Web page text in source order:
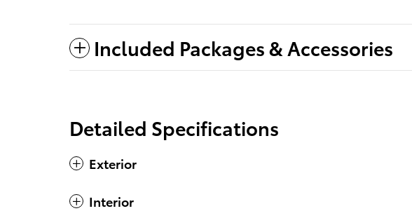
Included Packages & Accessories
Detailed Specifications
Exterior
Interior